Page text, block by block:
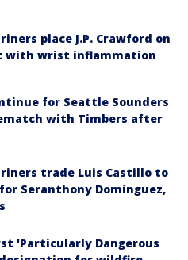
place J.P. Crawford on
with wrist inflammation
for Seattle Sounders
with Timbers after
trade Luis Castillo to
Seranthony Domínguez,
'Particularly Dangerous